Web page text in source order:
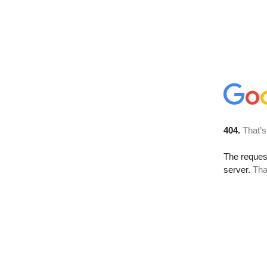
404.
The
server.